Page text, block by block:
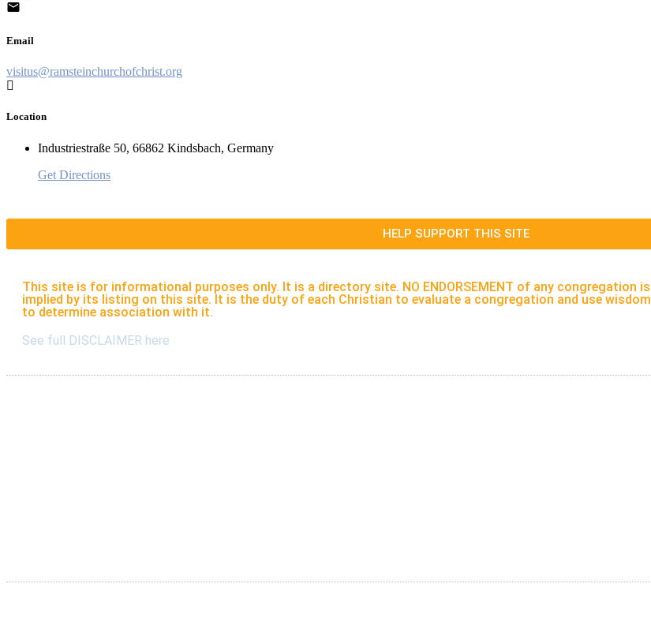
Email
visitus@ramsteinchurchofchrist.org
Location
Industriestraße 50, 66862 Kindsbach, Germany
Get Directions
HELP SUPPORT THIS SITE
This site is for informational purposes only. It is a directory site. NO ENDORSEMENT of any congregation is
implied by its listing on this site. It is the duty of each Christian to evaluate a congregation and use wisdom
to determine association with it.
See full DISCLAIMER here